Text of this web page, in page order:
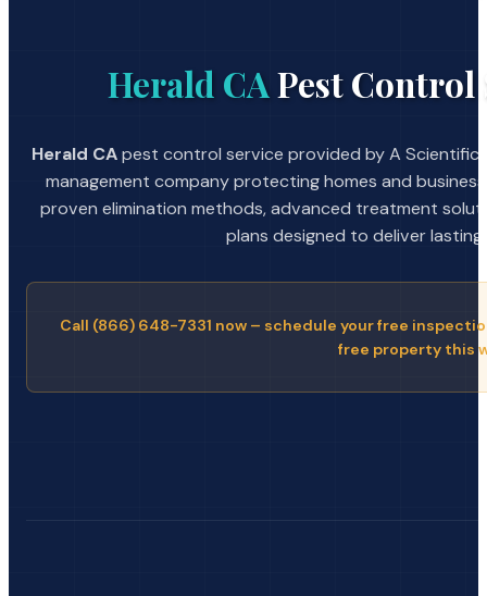
Herald CAPest Control
Herald CApest control service provided by A
management company protecting homes and
proven elimination methods, advanced treatment
plans designed to deliver lasting
Call (866) 648-7331 now – schedule your free
free property this